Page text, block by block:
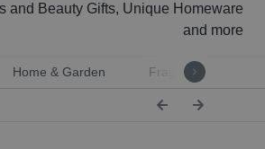
and Beauty Gifts, Unique Homeware
and more
Home & Garden Fragrance